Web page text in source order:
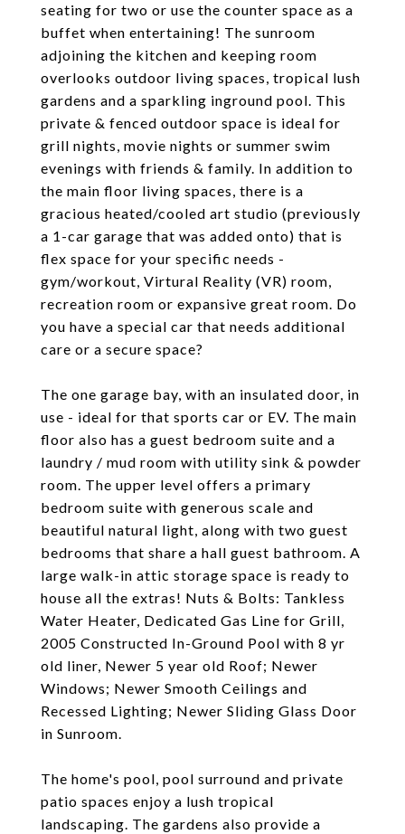
seating for two or use the counter space as a
buffet when entertaining! The sunroom
adjoining the kitchen and keeping room
overlooks outdoor living spaces, tropical lush
gardens and a sparkling inground pool. This
private & fenced outdoor space is ideal for
grill nights, movie nights or summer swim
evenings with friends & family. In addition to
the main floor living spaces, there is a
gracious heated/cooled art studio (previously
a 1-car garage that was added onto) that is
flex space for your specific needs -
gym/workout, Virtural Reality (VR) room,
recreation room or expansive great room. Do
you have a special car that needs additional
care or a secure space?
The one garage bay, with an insulated door, in
use - ideal for that sports car or EV. The main
floor also has a guest bedroom suite and a
laundry / mud room with utility sink & powder
room. The upper level offers a primary
bedroom suite with generous scale and
beautiful natural light, along with two guest
bedrooms that share a hall guest bathroom. A
large walk-in attic storage space is ready to
house all the extras! Nuts & Bolts: Tankless
Water Heater, Dedicated Gas Line for Grill,
2005 Constructed In-Ground Pool with 8 yr
old liner, Newer 5 year old Roof; Newer
Windows; Newer Smooth Ceilings and
Recessed Lighting; Newer Sliding Glass Door
in Sunroom.
The home's pool, pool surround and private
patio spaces enjoy a lush tropical
landscaping. The gardens also provide a